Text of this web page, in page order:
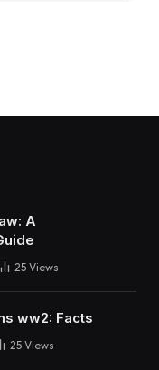
A
25 Views
ww2: Facts
25 Views